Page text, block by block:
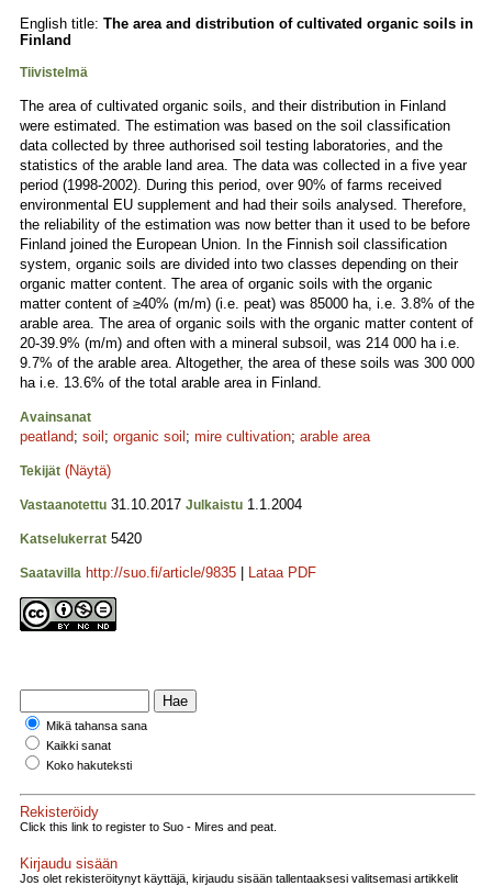
English title: The area and distribution of cultivated organic soils in
Finland
Tiivistelmä
The area of cultivated organic soils, and their distribution in Finland
were estimated. The estimation was based on the soil classification
data collected by three authorised soil testing laboratories, and the
statistics of the arable land area. The data was collected in a five year
period (1998-2002). During this period, over 90% of farms received
environmental EU supplement and had their soils analysed. Therefore,
the reliability of the estimation was now better than it used to be before
Finland joined the European Union. In the Finnish soil classification
system, organic soils are divided into two classes depending on their
organic matter content. The area of organic soils with the organic
matter content of ≥40% (m/m) (i.e. peat) was 85000 ha, i.e. 3.8% of the
arable area. The area of organic soils with the organic matter content of
20-39.9% (m/m) and often with a mineral subsoil, was 214 000 ha i.e.
9.7% of the arable area. Altogether, the area of these soils was 300 000
ha i.e. 13.6% of the total arable area in Finland.
Avainsanat
peatland; soil ; organic soil ; mire cultivation; arable area
Tekijät (Näytä)
Vastaanotettu 31.10.2017 Julkaistu 1.1.2004
Katselukerrat 5420
Saatavilla http://suo.fi/article/9835 Lataa PDF
Mikä tahansa sana
Kaikki sanat
Koko hakuteksti
Rekisteröidy
Click this link to register to Suo - Mires and peat.
Kirjaudu sisään
Jos olet rekisteröitynyt käyttäjä, kirjaudu sisään tallentaaksesi valitsemasi artikkelit